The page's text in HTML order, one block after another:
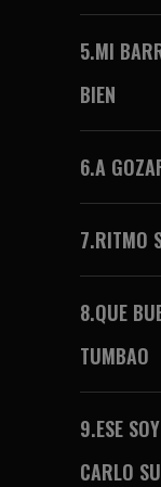
5.MI
BIEN
6.A
7.RITMO
8.QUE
TUMBAO
9.ESE
CARLO